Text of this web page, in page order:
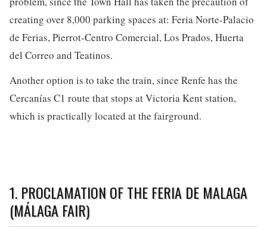
creating over 8,000 parking spaces at: Feria Norte-Palacio
de Ferias, Pierrot-Centro Comercial, Los Prados, Huerta
del Correo and Teatinos.
Another option is to take the train, since Renfe has the
Cercanías C1 route that stops at Victoria Kent station,
which is practically located at the fairground.
1. PROCLAMATION OF THE FERIA DE MALAGA
(MÁLAGA FAIR)